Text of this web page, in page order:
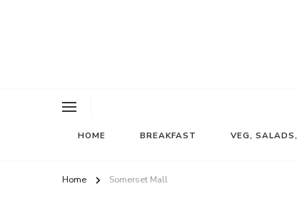
HOME BREAKFAST VEG,
Home Somerset Mall